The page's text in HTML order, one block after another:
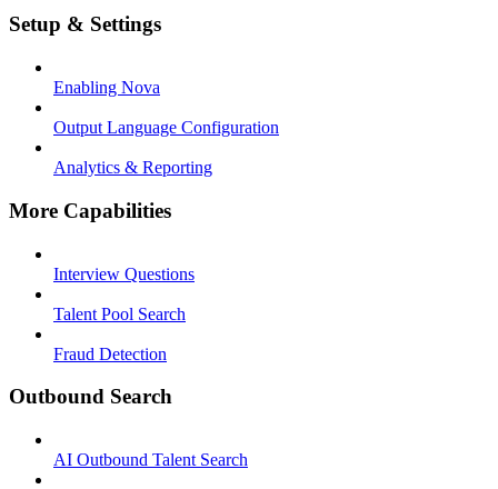
Setup & Settings
Enabling Nova
Output Language Configuration
Analytics & Reporting
More Capabilities
Interview Questions
Talent Pool Search
Fraud Detection
Outbound Search
AI Outbound Talent Search